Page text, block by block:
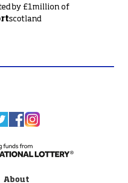
by £1million of
scotland
About